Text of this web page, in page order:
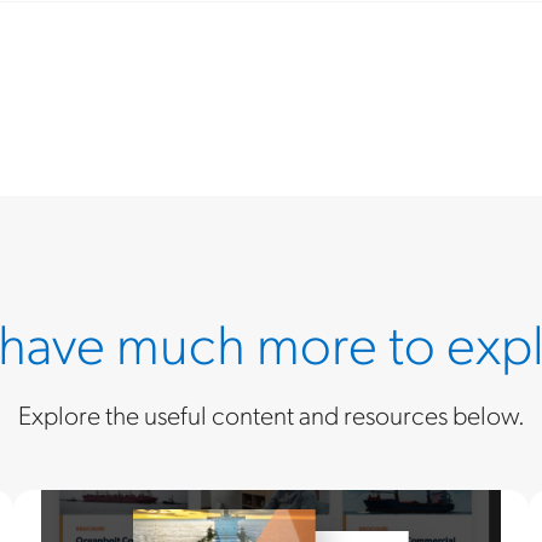
much more to
Explore the useful content and resources below.